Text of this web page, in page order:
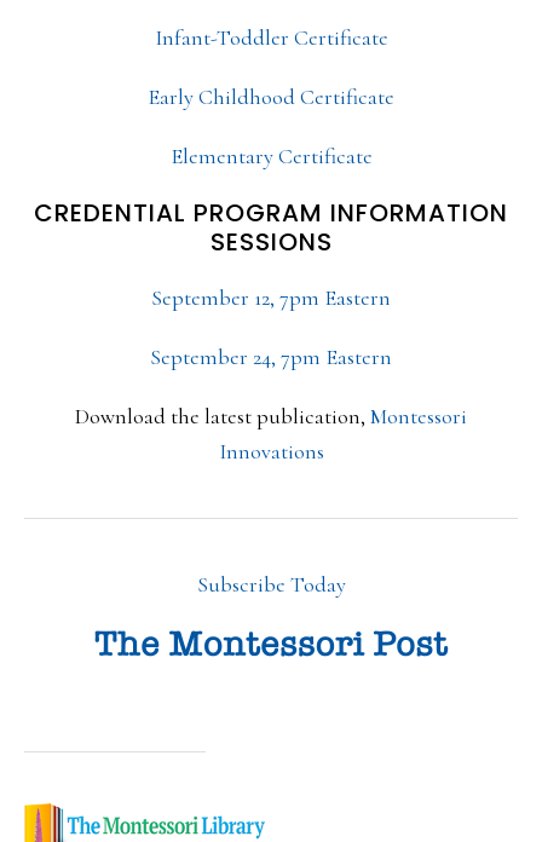
Infant-Toddler Certificate
Early Childhood Certificate
Elementary Certificate
CREDENTIAL PROGRAM INFORMATION
SESSIONS
September 12, 7pm Eastern
September 24, 7pm Eastern
Download the latest publication, Montessori
Innovations
Subscribe Today